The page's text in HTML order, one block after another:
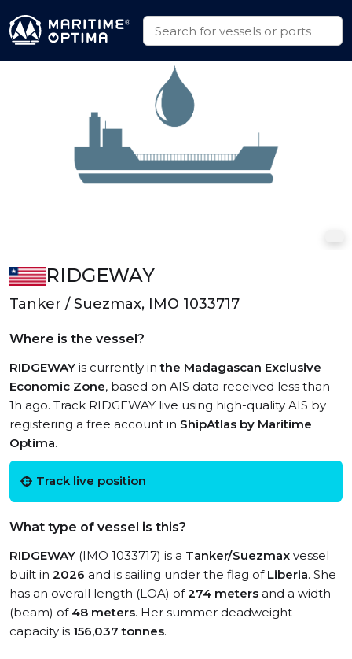
RIDGEWAY
Tanker / Suezmax, IMO 1033717
Where is the vessel?
RIDGEWAY is currently inthe Madagascan Exclusive
Economic Zone, based on AIS data received less than
1h ago. Track RIDGEWAY live using high-quality AIS by
registering a free account in ShipAtlas by Maritime
Optima.
Track live position
What type of vessel is this?
RIDGEWAY (IMO 1033717) is a Tanker/Suezmax vessel
built in 2026 and is sailing under the flag of Liberia. She
has an overall length (LOA) of274 meters and a width
(beam) of 48 meters. Her summer deadweight
capacity is 156,037 tonnes.